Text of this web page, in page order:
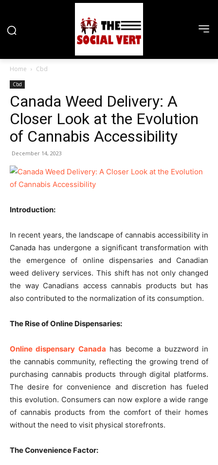
Home Cbd
Cbd
Canada Weed Delivery: A
Closer Look at the Evolution
of Cannabis Accessibility
December 14, 2023
Introduction:
In recent years, the landscape of cannabis accessibility in
Canada has undergone a significant transformation with
the emergence of online dispensaries and Canadian
weed delivery services. This shift has not only changed
the way Canadians access cannabis products but has
also contributed to the normalization of its consumption.
The Rise of Online Dispensaries:
Online dispensary Canada has become a buzzword in
the cannabis community, reflecting the growing trend of
purchasing cannabis products through digital platforms.
The desire for convenience and discretion has fueled
this evolution. Consumers can now explore a wide range
of cannabis products from the comfort of their homes
without the need to visit physical storefronts.
The Convenience Factor: